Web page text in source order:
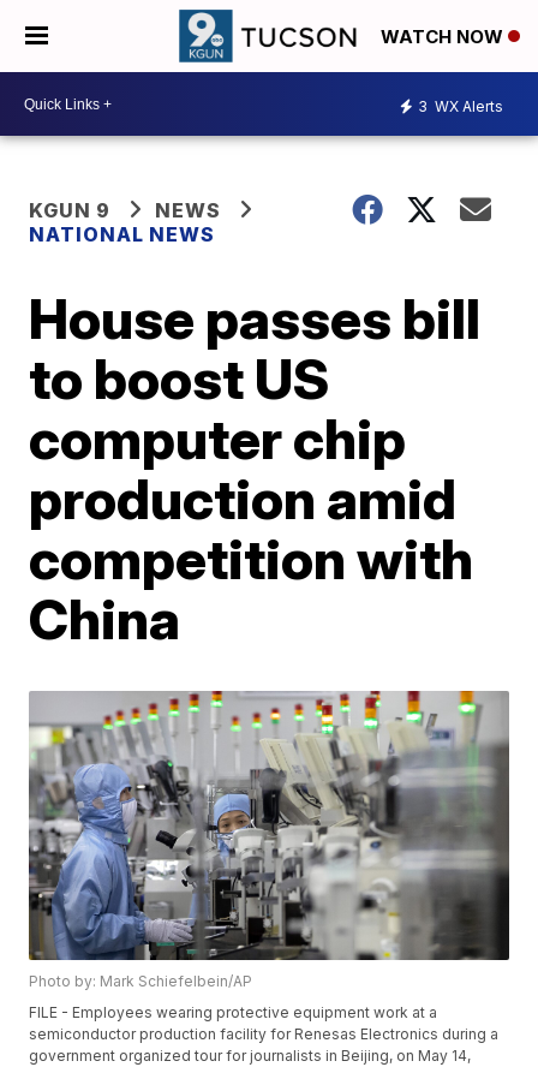
WATCH NOW
3 WX Alerts
KGUN 9
NEWS
NATIONAL NEWS
House passes bill
to boost US
computer chip
production amid
competition with
China
Photo by: Mark Schiefelbein/AP
FILE - Employees wearing protective equipment work at a
semiconductor production facility for Renesas Electronics during a
government organized tour for journalists in Beijing, on May 14,